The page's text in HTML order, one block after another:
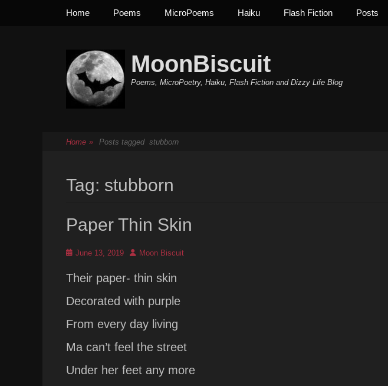
MoonBiscuit
Poems, MicroPoetry, Haiku, Flash Fiction and Dizzy Life Blog
Primary Menu
Home Poems MicroPoems Haiku Flash Fiction Posts
Home » Posts tagged stubborn
Tag: stubborn
Paper Thin Skin
Posted
June 13, 2019 AuthorMoon Biscuit
Their paper- thin skin
Decorated with purple
From every day living
Ma can’t feel the street
Under her feet any more